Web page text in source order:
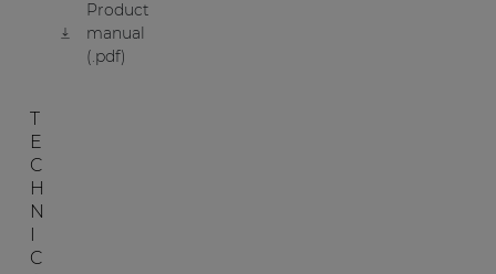
Product
manual
(.pdf)
T
E
C
H
N
I
C